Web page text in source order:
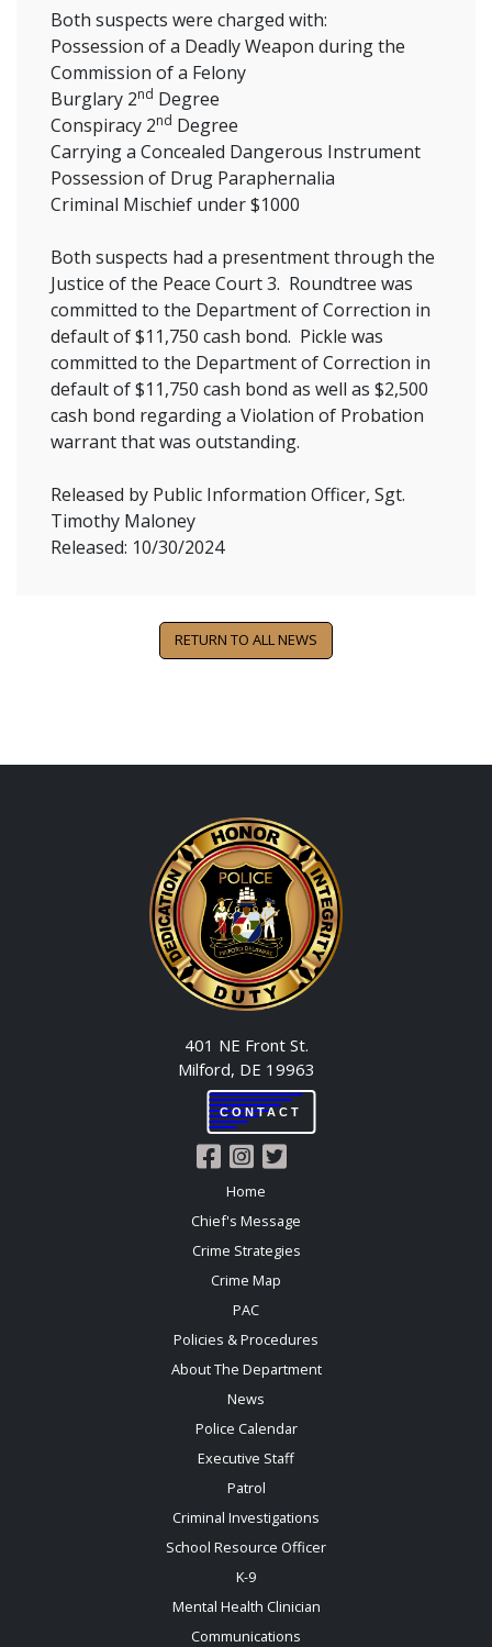
Both suspects were charged with:
Possession of a Deadly Weapon during the
Commission of a Felony
Burglary 2nd Degree
Conspiracy 2nd Degree
Carrying a Concealed Dangerous Instrument
Possession of Drug Paraphernalia
Criminal Mischief under $1000
Both suspects had a presentment through the
Justice of the Peace Court 3. Roundtree was
committed to the Department of Correction in
default of $11,750 cash bond. Pickle was
committed to the Department of Correction in
default of $11,750 cash bond as well as $2,500
cash bond regarding a Violation of Probation
warrant that was outstanding.
Released by Public Information Officer, Sgt.
Timothy Maloney
Released: 10/30/2024
RETURN TO ALL NEWS
401 NE Front St.
Milford, DE 19963
CONTACT
Home
Chief's Message
Crime Strategies
Crime Map
PAC
Policies & Procedures
About The Department
News
Police Calendar
Executive Staff
Patrol
Criminal Investigations
School Resource Officer
K-9
Mental Health Clinician
Communications